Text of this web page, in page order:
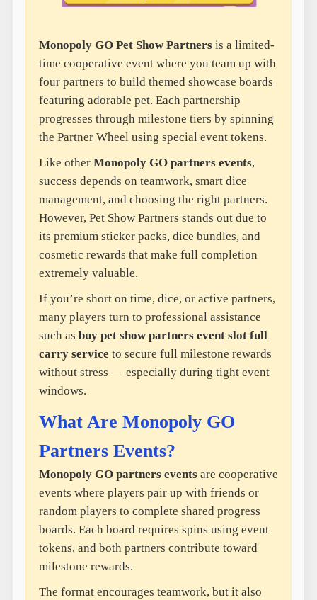
Monopoly GO Pet Show Partnersis a limited-
time cooperative event where you team up with
four partners to build themed showcase boards
featuring adorable pet. Each partnership
progresses through milestone tiers by spinning
the Partner Wheel using special event tokens.
Like other Monopoly GO partners events,
success depends on teamwork, smart dice
management, and choosing the right partners.
However, Pet Show Partners stands out due to
its premium sticker packs, dice bundles, and
cosmetic rewards that make full completion
extremely valuable.
If you’re short on time, dice, or active partners,
many players turn to professional assistance
such as buy pet show partners event slot full
carry service to secure full milestone rewards
without stress — especially during tight event
windows.
What Are Monopoly GO
Partners Events?
Monopoly GO partners eventsare cooperative
events where players pair up with friends or
random players to complete shared progress
boards. Each board requires spins using event
tokens, and both partners contribute toward
milestone rewards.
The format encourages teamwork, but it also